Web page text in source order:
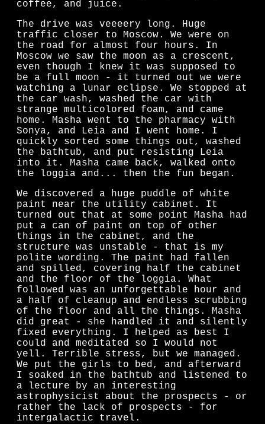
coffee, and juice.
The drive was veeeery long. Huge
traffic closer to Moscow. We were on
the road for almost four hours. In
Moscow we saw the moon as a crescent,
even though I knew it was supposed to
be a full moon - it turned out we were
watching a lunar eclipse. We stopped at
the car wash, washed the car with
strange multicolored foam, and came
home. Masha went to the pharmacy with
Sonya, and Leia and I went home. I
quickly sorted some things out, washed
the bathtub, and put resisting Leia
into it. Masha came back, walked onto
the loggia and... then the fun began.
We discovered a huge puddle of white
paint near the utility cabinet. It
turned out that at some point Masha had
put a can of paint on top of other
things in the cabinet, and the
structure was unstable - that is my
polite wording. The paint had fallen
and spilled, covering half the cabinet
and the floor of the loggia. What
followed was an unforgettable hour and
a half of cleanup and endless scrubbing
of the floor and all the things. Masha
did great - she handled it and silently
fixed everything. I helped as best I
could and meditated so I would not
yell. Terrible stress, but we managed.
We put the girls to bed, and afterward
I soaked in the bathtub and listened to
a lecture by an interesting
astrophysicist about the prospects - or
rather the lack of prospects - for
intergalactic travel.